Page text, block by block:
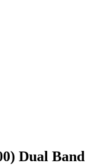
Dual Band